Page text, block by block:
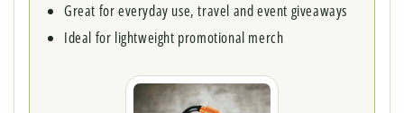
Great for everyday use, travel and event giveaways
Ideal for lightweight promotional merch